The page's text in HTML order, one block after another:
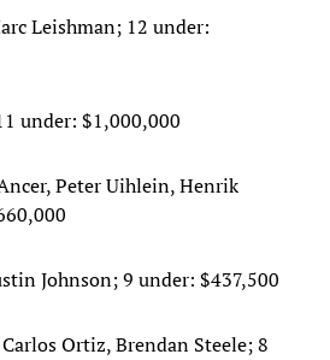
Leishman; 12 under:
under: $1,000,000
Peter Uihlein, Henrik
Johnson; 9 under: $437,500
Ortiz, Brendan Steele; 8